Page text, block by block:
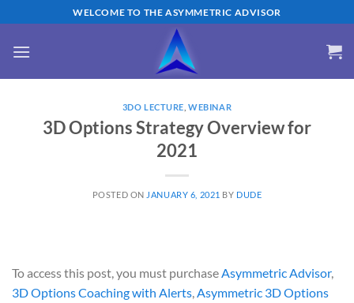
content
WELCOME TO THE ASYMMETRIC ADVISOR
3DO LECTURE ,WEBINAR
3D Options Strategy Overview for
2021
POSTED ON JANUARY 6, 2021 BY DUDE
To access this post, you must purchase Asymmetric Advisor,
3D Options Coaching with Alerts Asymmetric 3D Options